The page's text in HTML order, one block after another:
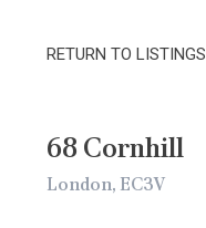
RETURN TO LISTINGS
68 Cornhill
London, EC3V